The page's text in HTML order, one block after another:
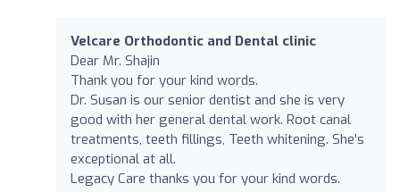
Velcare Orthodontic and Dental clinic
Dear Mr. Shajin
Thank you for your kind words.
Dr. Susan is our senior dentist and she is very
good with her general dental work. Root canal
treatments, teeth fillings, Teeth whitening. She's
exceptional at all.
Legacy Care thanks you for your kind words.